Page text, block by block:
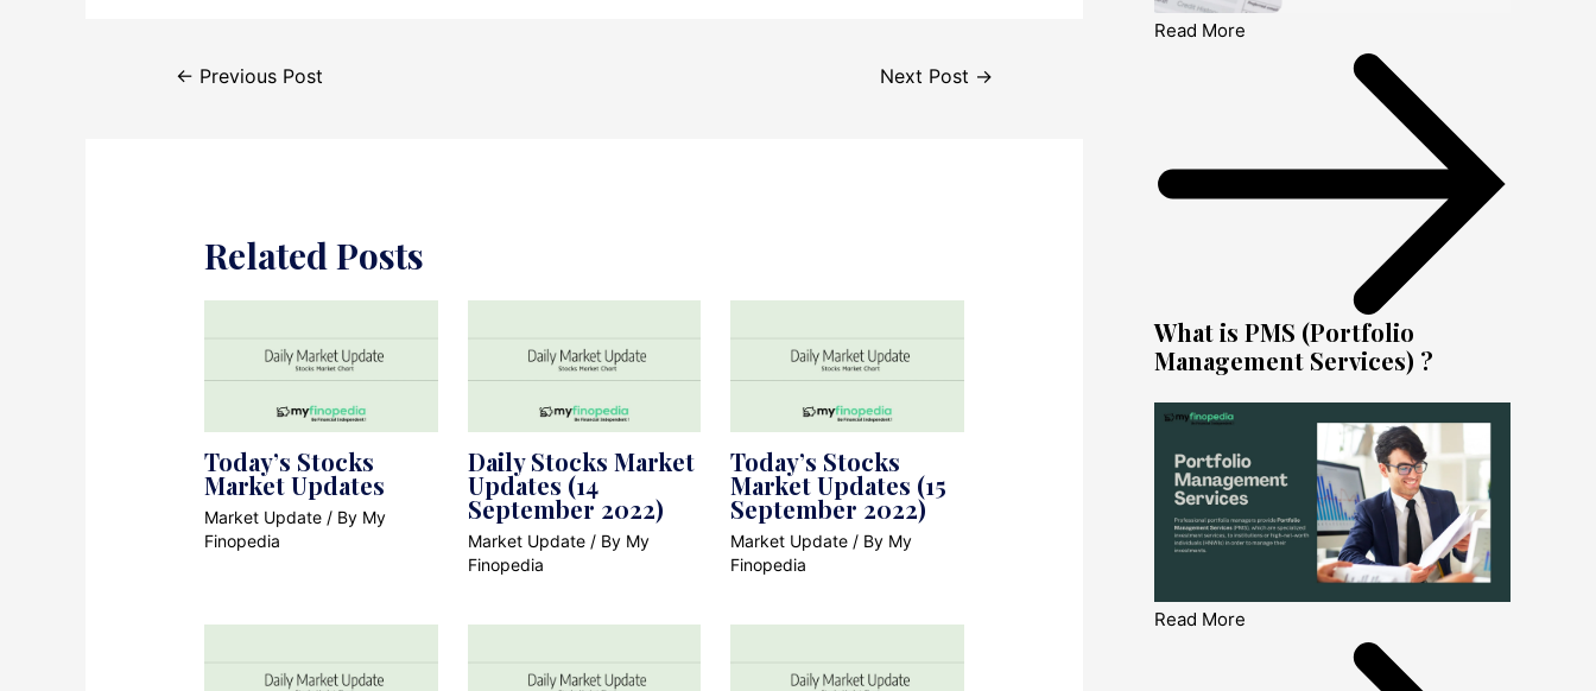
navigation
← Previous Post Next Post →
Related Posts
Today’s Stocks
Market Updates
Market Update / By My
Finopedia
Daily Stocks Market
Updates (14
September 2022)
Market Update/ By My
Finopedia
Today’s Stocks
Market Updates (15
September 2022)
Market Update / By My
Finopedia
Read More
What is PMS (Portfolio
Management Services) ?
Read More